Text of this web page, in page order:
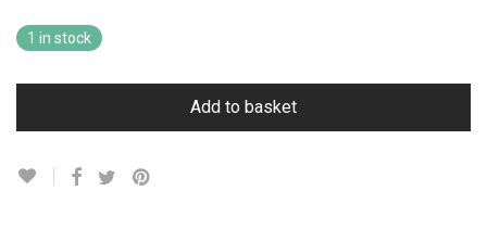
1 in stock
Add to basket